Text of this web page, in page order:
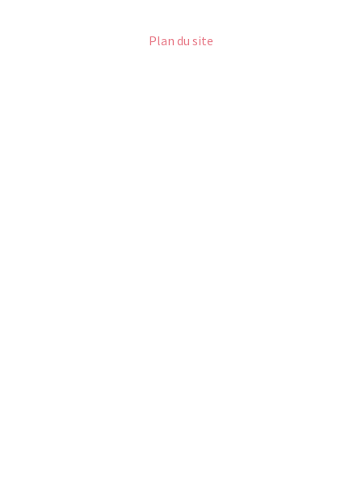
Plan du site